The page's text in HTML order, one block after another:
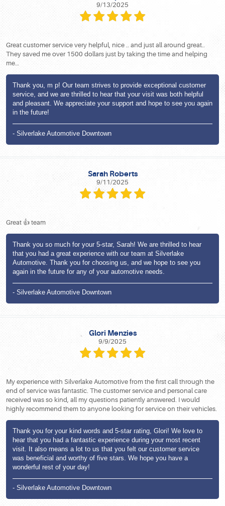
9/13/2025
Great customer service very helpful, nice .. and just all around great..
They saved me over 1500 dollars just by taking the time and helping
me…
Thank you, m p! Our team strives to provide exceptional customer
service, and we are thrilled to hear that your visit was both helpful
and pleasant. We appreciate your support and hope to see you again
in the future!
- Silverlake Automotive Downtown
Sarah Roberts
9/11/2025
Great 👍 team
Thank you so much for your 5-star, Sarah! We are thrilled to hear
that you had a great experience with our team at Silverlake
Automotive. Thank you for choosing us, and we hope to see you
again in the future for any of your automotive needs.
- Silverlake Automotive Downtown
Glori Menzies
9/9/2025
My experience with Silverlake Automotive from the first call through the
end of service was fantastic. The customer service and personal care
received was so kind, all my questions patiently answered. I would
highly recommend them to anyone looking for service on their vehicles.
Thank you for your kind words and 5-star rating, Glori! We love to
hear that you had a fantastic experience during your most recent
visit. It also means a lot to us that you felt our customer service
was beneficial and worthy of five stars. We hope you have a
wonderful rest of your day!
- Silverlake Automotive Downtown